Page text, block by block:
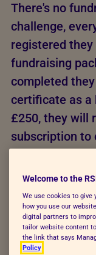
There's no
challenge,
registered
fundraising
completed
certificate as a
£250, they will
subscription to
Fundraiser's
Animal, you
raise funds for
number
local RSPCA
Welcome to the
We use cookies to give
how you use our
digital partners to
tailor website content
the link that says
Policy